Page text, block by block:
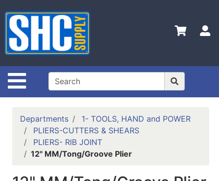
Site Navigation
Shop
Departments
Advanced
Search
Home
Policies
Departments
1- TOOLS, HAND and POWER
PLIERS-CUTTERS & SHEARS
PLIERS- RIB JOINT
12" MM/Tong/Groove Plier